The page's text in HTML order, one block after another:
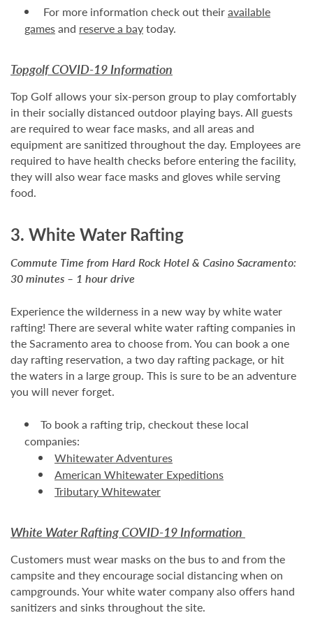
For more information check out theiravailable
gamesand reserve a baytoday.
Topgolf COVID-19 Information
Top Golf allows your six-person group to play comfortably
in their socially distanced outdoor playing bays. All guests
are required to wear face masks, and all areas and
equipment are sanitized throughout the day. Employees are
required to have health checks before entering the facility,
they will also wear face masks and gloves while serving
food.
3. White Water Rafting
Commute Time from Hard Rock Hotel & Casino Sacramento:
30 minutes – 1 hour drive
Experience the wilderness in a new way by white water
rafting! There are several white water rafting companies in
the Sacramento area to choose from. You can book a one
day rafting reservation, a two day rafting package, or hit
the waters in a large group. This is sure to be an adventure
you will never forget.
To book a rafting trip, checkout these local
companies:
Whitewater Adventures
American Whitewater Expeditions
Tributary Whitewater
White Water Rafting COVID-19 Information
Customers must wear masks on the bus to and from the
campsite and they encourage social distancing when on
campgrounds. Your white water company also offers hand
sanitizers and sinks throughout the site.